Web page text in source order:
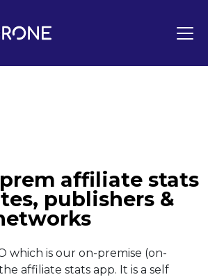
affiliate stats
publishers &
which is our on-premise (on-
affiliate stats app. It is a self